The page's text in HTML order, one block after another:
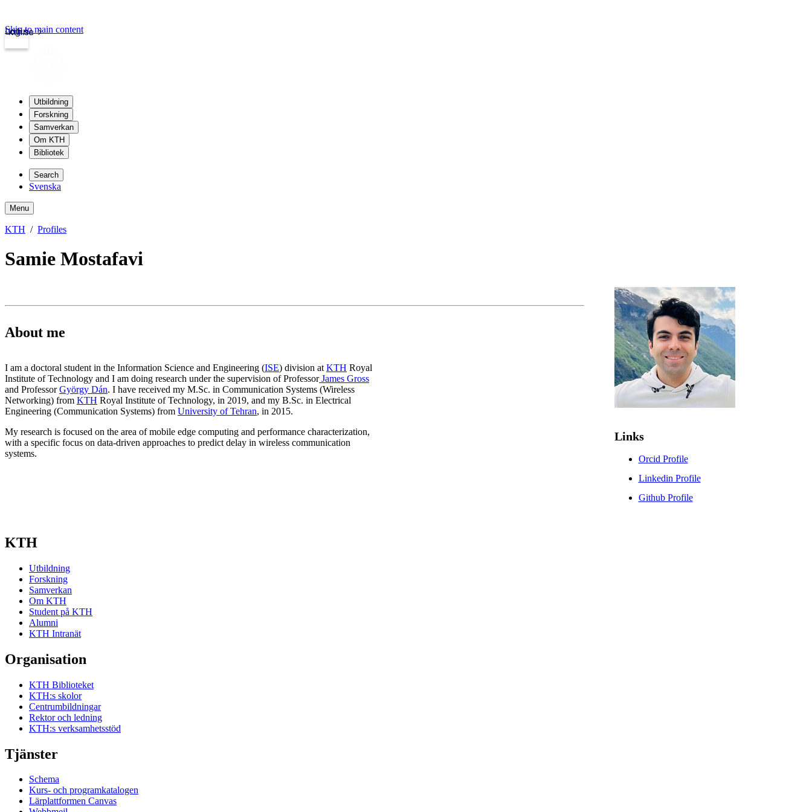
kth.se
Login
Skip to main content
Utbildning
Forskning
Samverkan
Om KTH
Bibliotek
Search
Svenska
Menu
KTH Profiles
Samie Mostafavi
About me
I am a doctoral student in the Information Science and Engineering (ISE) division atKTH Royal
Institute of Technology and I am doing research under the supervision of ProfessorJames Gross
and ProfessorGyörgy Dán. I have received my M.Sc. in Communication Systems (Wireless
Networking) from KTH Royal Institute of Technology, in 2019, and my B.Sc. in Electrical
Engineering (Communication Systems) from University of Tehran, in 2015.
My research is focused on the area of mobile edge computing and performance characterization,
with a specific focus on data-driven approaches to predict delay in wireless communication
systems.
Links
Orcid Profile
Linkedin Profile
Github Profile
KTH
Utbildning
Forskning
Samverkan
Om KTH
Student på KTH
Alumni
KTH Intranät
Organisation
KTH Biblioteket
KTH:s skolor
Centrumbildningar
Rektor och ledning
KTH:s verksamhetsstöd
Tjänster
Schema
Kurs- och programkatalogen
Lärplattformen Canvas